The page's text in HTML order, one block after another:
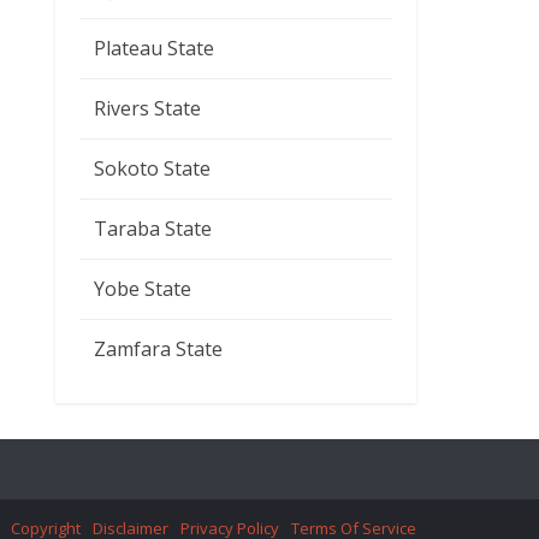
Plateau State
Rivers State
Sokoto State
Taraba State
Yobe State
Zamfara State
Copyright Disclaimer Privacy Policy Terms Of Service